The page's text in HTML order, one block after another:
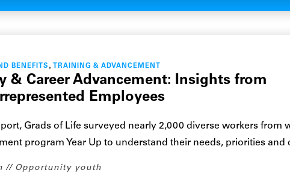
BENEFITS , TRAINING & ADVANCEMENT
& Career Advancement: Insights from
Employees
Grads of Life surveyed nearly 2,000 diverse workers from
program Year Up to understand their needs, priorities and
Opportunity youth